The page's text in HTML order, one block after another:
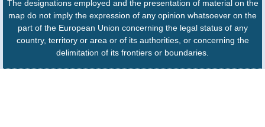
The designations employed and the presentation of material on the
map do not imply the expression of any opinion whatsoever on the
part of the European Union concerning the legal status of any
country, territory or area or of its authorities, or concerning the
delimitation of its frontiers or boundaries.